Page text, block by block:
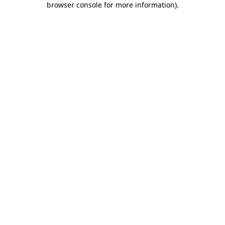
browser console for more information).